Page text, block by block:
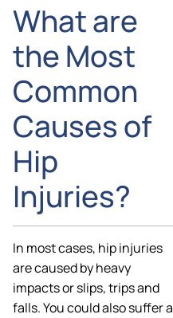
What are
the Most
Common
Causes of
Hip
Injuries?
In most cases, hip injuries
are caused by heavy
impacts or slips, trips and
falls. You could also suffer a